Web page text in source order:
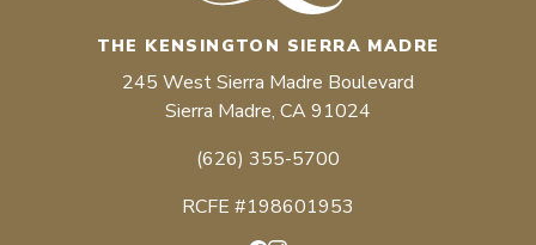
THE KENSINGTON SIERRA MADRE
245 West Sierra Madre Boulevard
Sierra Madre, CA 91024
(626) 355-5700
RCFE #198601953